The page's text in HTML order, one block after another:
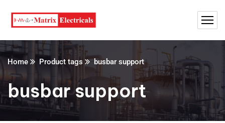
Home Product tags busbar support
busbar support